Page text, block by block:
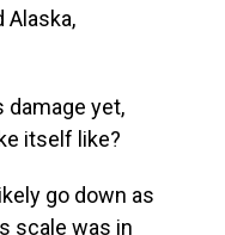
Alaska,
damage yet,
itself like?
go down as
scale was in